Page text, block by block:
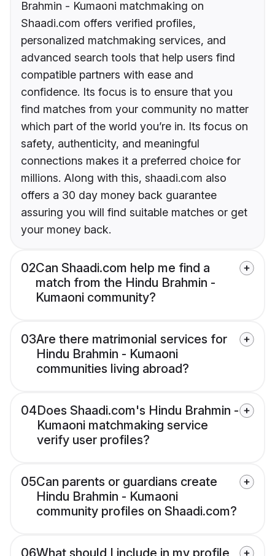
Brahmin - Kumaoni matchmaking on
Shaadi.com offers verified profiles,
personalized matchmaking services, and
advanced search tools that help users find
compatible partners with ease and
confidence. Its focus is to ensure that you
find matches from your community no matter
which part of the world you’re in. Its focus on
safety, authenticity, and meaningful
connections makes it a preferred choice for
millions. Along with this, shaadi.com also
offers a 30 day money back guarantee
assuring you will find suitable matches or get
your money back.
02Can Shaadi.com help me find a
match from the Hindu Brahmin -
Kumaoni community?
03Are there matrimonial services for
Hindu Brahmin - Kumaoni
communities living abroad?
04Does Shaadi.com's Hindu Brahmin -
Kumaoni matchmaking service
verify user profiles?
05Can parents or guardians create
Hindu Brahmin - Kumaoni
community profiles on Shaadi.com?